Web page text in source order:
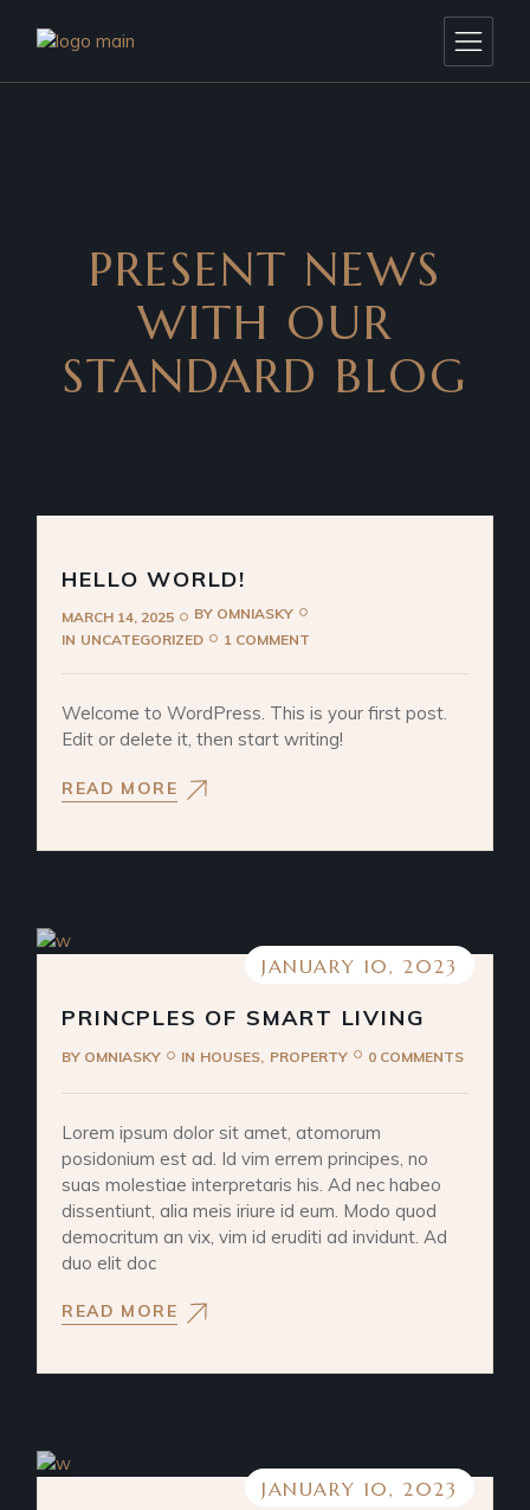
PRESENT NEWS
WITH OUR
STANDARD BLOG
HELLO WORLD!
MARCH 14, 2025 BY OMNIASKY
IN UNCATEGORIZED 1 COMMENT
Welcome to WordPress. This is your first post.
Edit or delete it, then start writing!
READ MORE
JANUARY 10, 2023
PRINCPLES OF SMART LIVING
BY OMNIASKY IN HOUSES PROPERTY 0 COMMENTS
Lorem ipsum dolor sit amet, atomorum
posidonium est ad. Id vim errem principes, no
suas molestiae interpretaris his. Ad nec habeo
dissentiunt, alia meis iriure id eum. Modo quod
democritum an vix, vim id eruditi ad invidunt. Ad
duo elit doc
READ MORE
JANUARY 10, 2023